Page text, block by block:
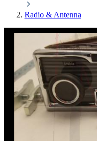
Radio & Antenna